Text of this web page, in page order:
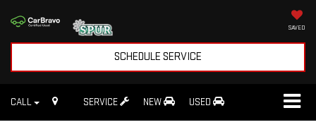
SAVED
SCHEDULE SERVICE
CALL SERVICE NEW USED